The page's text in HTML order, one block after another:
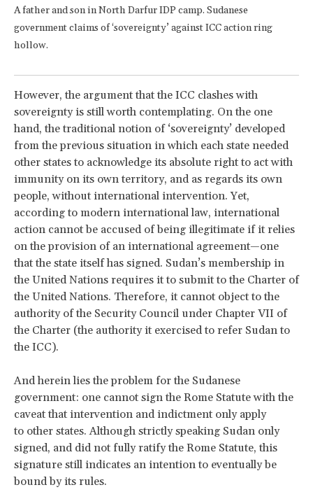
A father and son in North Darfur IDP camp. Sudanese
government claims of ‘sovereignty’ against ICC action ring
hollow.
However, the argument that the ICC clashes with
sovereignty is still worth contemplating. On the one
hand, the traditional notion of ‘sovereignty’ developed
from the previous situation in which each state needed
other states to acknowledge its absolute right to act with
immunity on its own territory, and as regards its own
people, without international intervention. Yet,
according to modern international law, international
action cannot be accused of being illegitimate if it relies
on the provision of an international agreement—one
that the state itself has signed. Sudan’s membership in
the United Nations requires it to submit to the Charter of
the United Nations. Therefore, it cannot object to the
authority of the Security Council under Chapter VII of
the Charter (the authority it exercised to refer Sudan to
the ICC).
And herein lies the problem for the Sudanese
government: one cannot sign the Rome Statute with the
caveat that intervention and indictment only apply
to other states. Although strictly speaking Sudan only
signed, and did not fully ratify the Rome Statute, this
signature still indicates an intention to eventually be
bound by its rules.